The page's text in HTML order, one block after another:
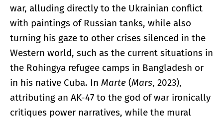
war, alluding directly to the Ukrainian conflict
with paintings of Russian tanks, while also
turning his gaze to other crises silenced in the
Western world, such as the current situations in
the Rohingya refugee camps in Bangladesh or
in his native Cuba. In Marte (Mars, 2023),
attributing an AK-47 to the god of war ironically
critiques power narratives, while the mural